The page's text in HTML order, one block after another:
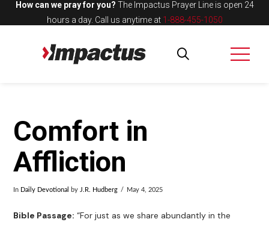
How can we pray for you? The Impactus Prayer Line is open 24
hours a day. Call us anytime at 1-888-455-1050
Comfort in
Affliction
In Daily Devotional by J.R. Hudberg May 4, 2025
Bible Passage: “For just as we share abundantly in the